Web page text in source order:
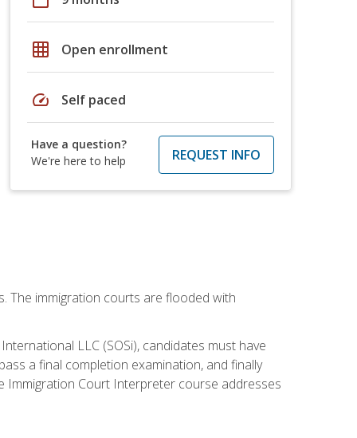
grid_on Open enrollment
speed Self paced
Have a question?
We're here to help
REQUEST INFO
The immigration courts are flooded with
LLC (SOSi), candidates must have
a final completion examination, and finally
Immigration Court Interpreter course addresses